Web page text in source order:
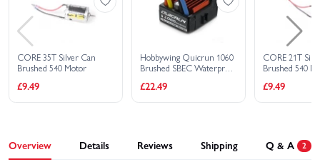
CORE 35T Silver Can
Brushed 540 Motor
£9.49
Hobbywing Quicrun 1060
Brushed SBEC Waterproof
Connector
£22.49
CORE 21T
Brushed 540
£9.49
Overview Details Reviews Shipping Q & A 2